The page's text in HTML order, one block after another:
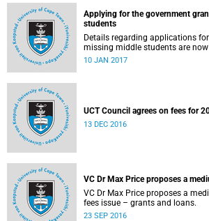
Applying for the government
students
Details regarding applications
missing middle students are
10 JAN 2017
UCT Council agrees on fees for
13 DEC 2016
VC Dr Max Price proposes a
VC Dr Max Price proposes a
23 SEP 2016